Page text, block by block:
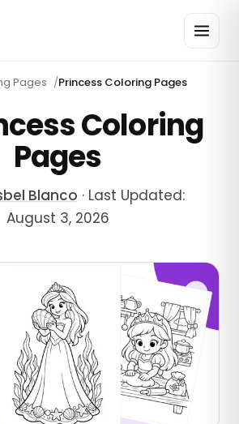
Pages /Princess Coloring Pages
Coloring
Pages
Blanco · Last Updated:
August 3, 2026